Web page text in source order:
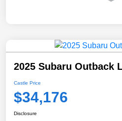
2025 Subaru Outback
Castle Price
$34,176
Disclosure